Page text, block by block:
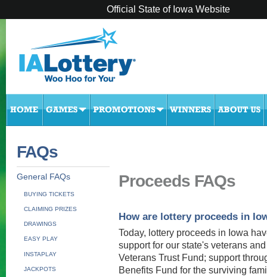
Official State of Iowa Website
FAQs
General FAQs
BUYING TICKETS
CLAIMING PRIZES
DRAWINGS
EASY PLAY
INSTAPLAY
JACKPOTS
Proceeds FAQs
How are lottery proceeds in
Today, lottery proceeds in Iowa
support for our state's veterans
Veterans Trust Fund; support
Benefits Fund for the surviving